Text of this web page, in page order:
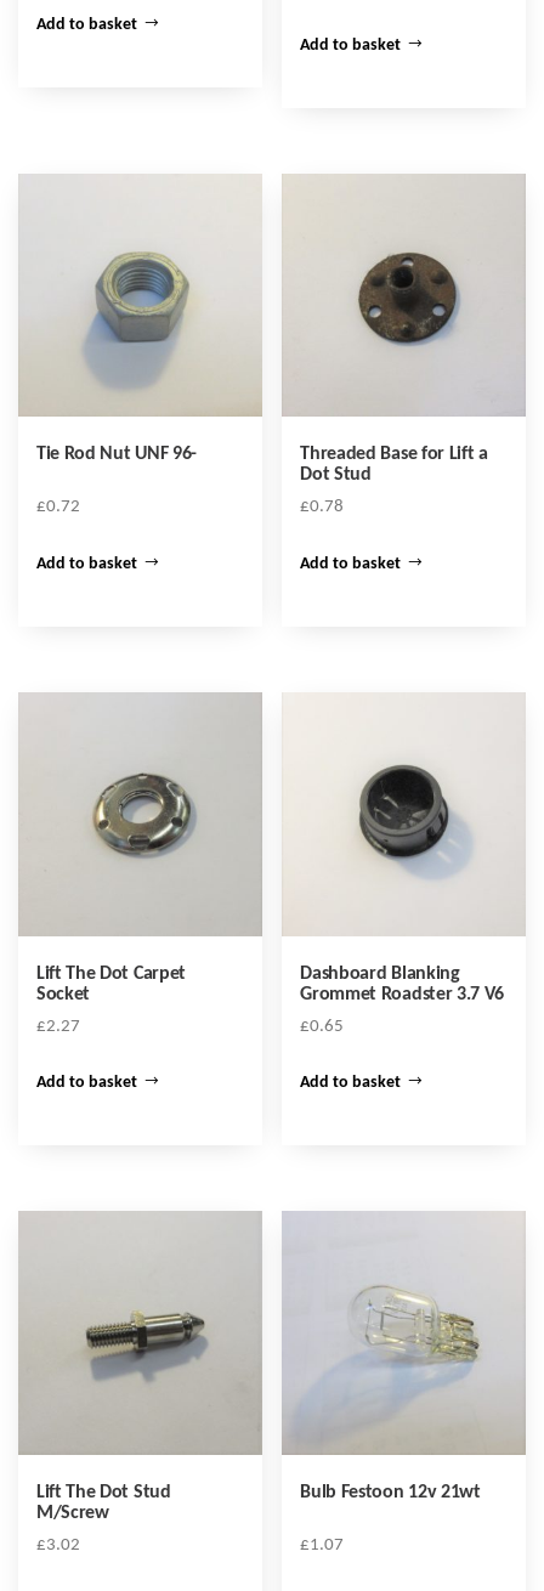
Add to basket
Add to basket
Tie Rod Nut UNF 96-
£0.72
Add to basket
Threaded Base for Lift a
Dot Stud
£0.78
Add to basket
Lift The Dot Carpet
Socket
£2.27
Add to basket
Dashboard Blanking
Grommet Roadster 3.7 V6
£0.65
Add to basket
Lift The Dot Stud
M/Screw
£3.02
Bulb Festoon 12v 21wt
£1.07